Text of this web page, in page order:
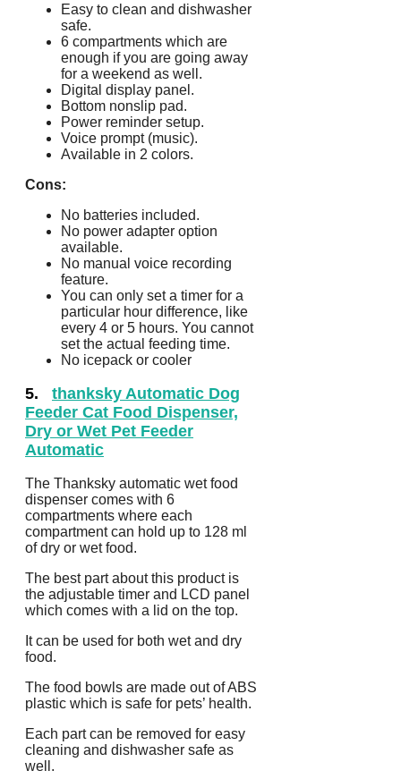
Easy to clean and dishwasher
safe.
6 compartments which are
enough if you are going away
for a weekend as well.
Digital display panel.
Bottom nonslip pad.
Power reminder setup.
Voice prompt (music).
Available in 2 colors.
Cons:
No batteries included.
No power adapter option
available.
No manual voice recording
feature.
You can only set a timer for a
particular hour difference, like
every 4 or 5 hours. You cannot
set the actual feeding time.
No icepack or cooler
5. thanksky Automatic Dog
Feeder Cat Food Dispenser,
Dry or Wet Pet Feeder
Automatic
The Thanksky automatic wet food
dispenser comes with 6
compartments where each
compartment can hold up to 128 ml
of dry or wet food.
The best part about this product is
the adjustable timer and LCD panel
which comes with a lid on the top.
It can be used for both wet and dry
food.
The food bowls are made out of ABS
plastic which is safe for pets’ health.
Each part can be removed for easy
cleaning and dishwasher safe as
well.